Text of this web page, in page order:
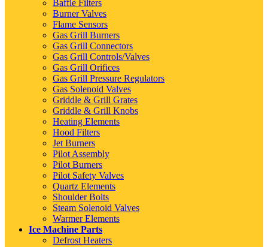
Baffle Filters
Burner Valves
Flame Sensors
Gas Grill Burners
Gas Grill Connectors
Gas Grill Controls/Valves
Gas Grill Orifices
Gas Grill Pressure Regulators
Gas Solenoid Valves
Griddle & Grill Grates
Griddle & Grill Knobs
Heating Elements
Hood Filters
Jet Burners
Pilot Assembly
Pilot Burners
Pilot Safety Valves
Quartz Elements
Shoulder Bolts
Steam Solenoid Valves
Warmer Elements
Ice Machine Parts
Defrost Heaters